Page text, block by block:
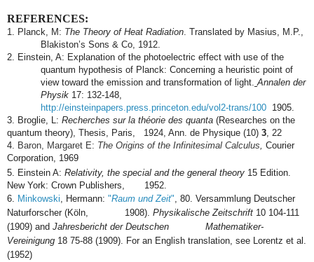
REFERENCES:
1. Planck, M: The Theory of Heat Radiation. Translated by Masius, M.P.,
Blakiston’s Sons & Co, 1912.
2. Einstein, A: Explanation of the photoelectric effect with use of the
quantum hypothesis of Planck: Concerning a heuristic point of
view toward the emission and transformation of light. Annalen der
Physik 17: 132-148,
http://einsteinpapers.press.princeton.edu/vol2-trans/100 1905.
3. Broglie, L: Recherches sur la théorie des quanta (Researches on the
quantum theory), Thesis, Paris, 1924, Ann. de Physique (10) 3, 22
4. Baron, Margaret E: The Origins of the Infinitesimal Calculus, Courier
Corporation, 1969
5. Einstein A: Relativity, the special and the general theory 15 Edition.
New York: Crown Publishers, 1952.
6. Minkowski, Hermann: "Raum und Zeit", 80. Versammlung Deutscher
Naturforscher (Köln, 1908). Physikalische Zeitschrift 10 104-111
(1909) and Jahresbericht der Deutschen Mathematiker-
Vereinigung 18 75-88 (1909). For an English translation, see Lorentz et al.
(1952)